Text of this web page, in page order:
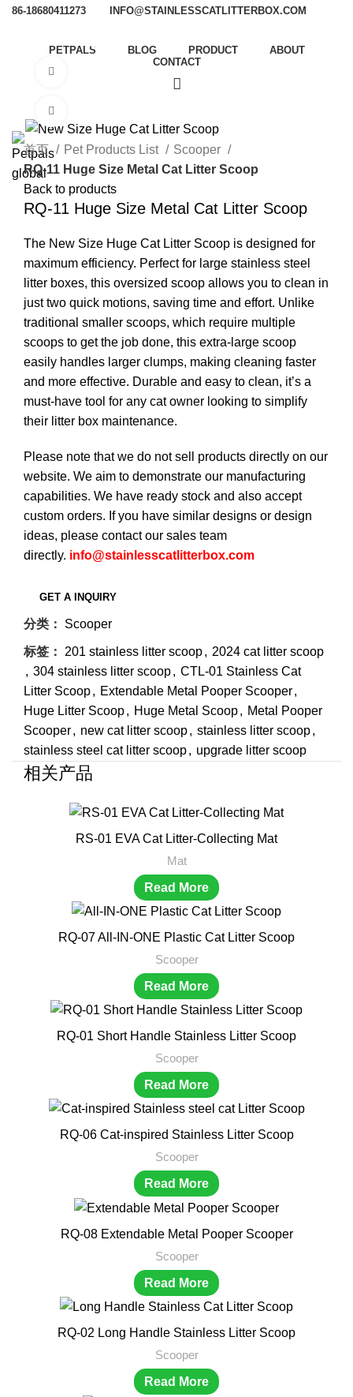
86-18680411273 INFO@STAINLESSCATLITTERBOX.COM
PETPALS BLOG PRODUCT
ABOUT
CONTACT
首页 Pet Products List
Scooper
RQ-11 Huge Size Metal Cat Litter Scoop
Back to products
RQ-11 Huge Size Metal Cat Litter Scoop
The New Size Huge Cat Litter Scoop is designed for
maximum efficiency. Perfect for large stainless steel
litter boxes, this oversized scoop allows you to clean in
just two quick motions, saving time and effort. Unlike
traditional smaller scoops, which require multiple
scoops to get the job done, this extra-large scoop
easily handles larger clumps, making cleaning faster
and more effective. Durable and easy to clean, it’s a
must-have tool for any cat owner looking to simplify
their litter box maintenance.
Please note that we do not sell products directly on our
website. We aim to demonstrate our manufacturing
capabilities. We have ready stock and also accept
custom orders. If you have similar designs or design
ideas, please contact our sales team
directly. info@stainlesscatlitterbox.com
分类： Scooper
标签： 201 stainless litter scoop, 2024 cat litter scoop
, 304 stainless litter scoop, CTL-01 Stainless Cat
Litter Scoop, Extendable Metal Pooper Scooper,
Huge Litter Scoop, Huge Metal Scoop, Metal Pooper
Scooper, new cat litter scoop, stainless litter scoop,
stainless steel cat litter scoop, upgrade litter scoop
相关产品
RS-01 EVA Cat Litter-Collecting Mat
Mat
Read More
RQ-07 All-IN-ONE Plastic Cat Litter Scoop
Scooper
Read More
RQ-01 Short Handle Stainless Litter Scoop
Scooper
Read More
RQ-06 Cat-inspired Stainless Litter Scoop
Scooper
Read More
RQ-08 Extendable Metal Pooper Scooper
Scooper
Read More
RQ-02 Long Handle Stainless Litter Scoop
Scooper
Read More